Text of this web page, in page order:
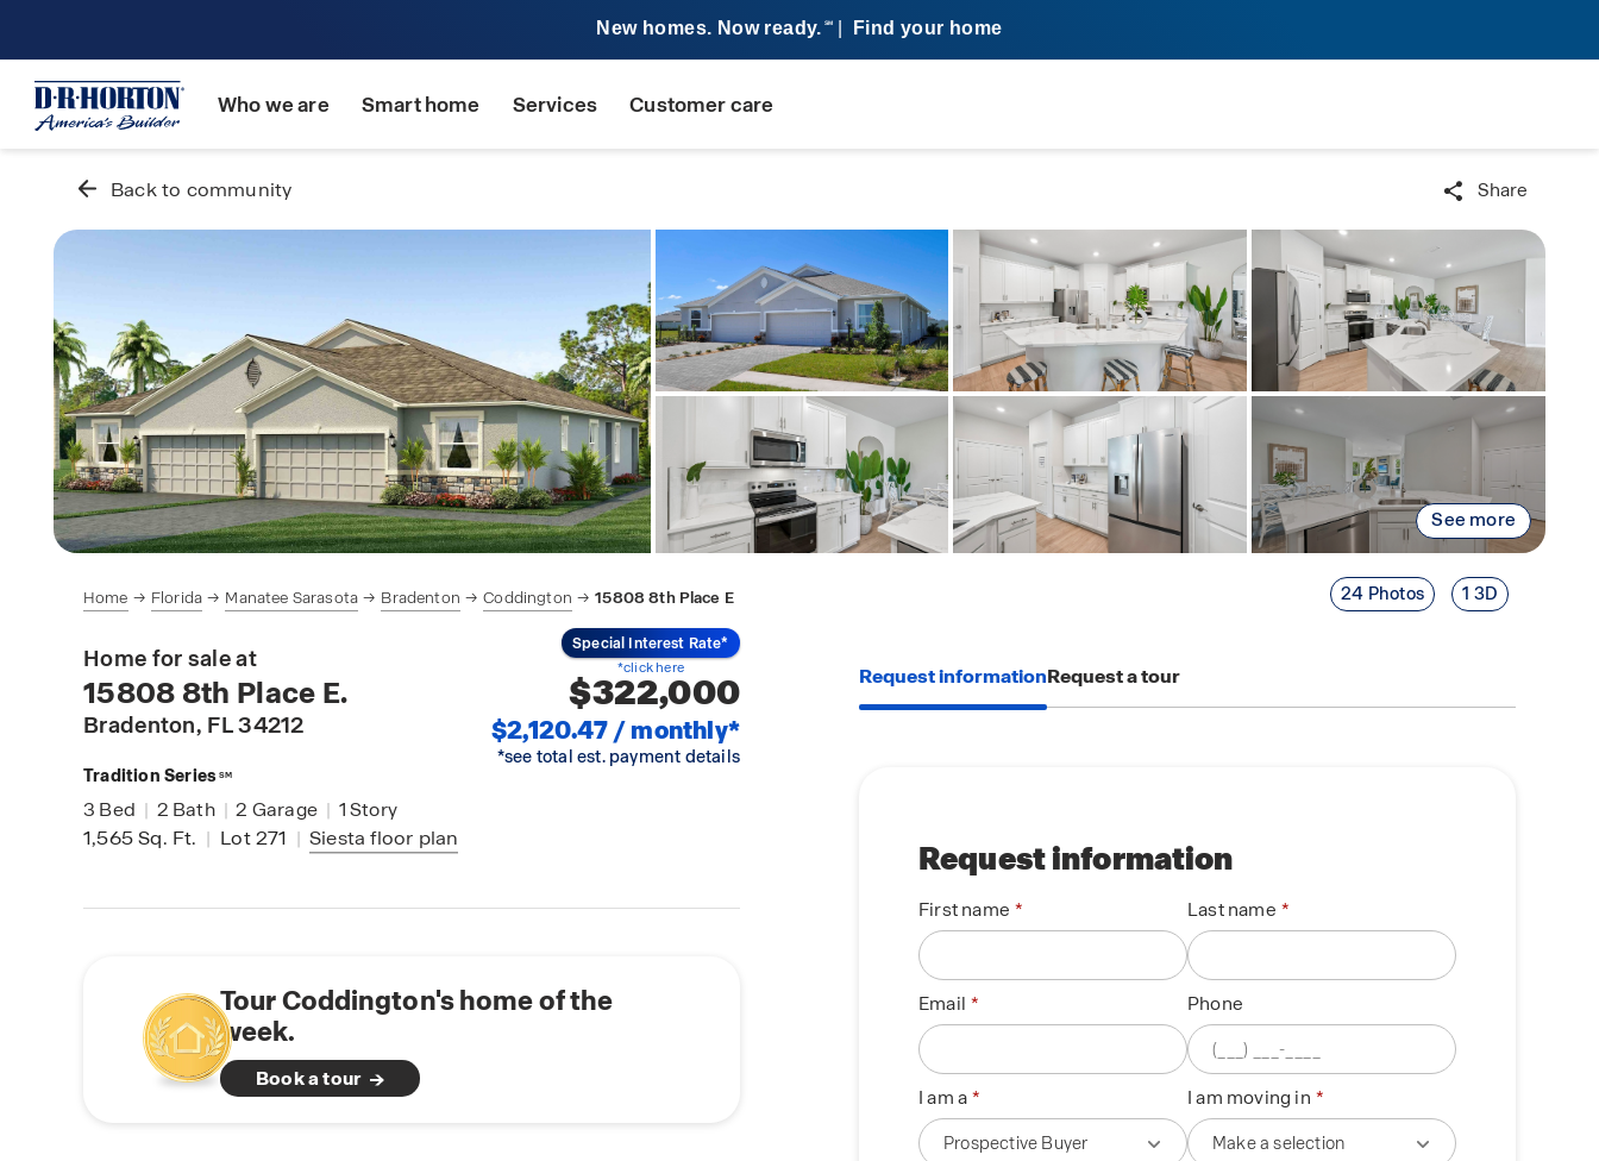
New homes. Now ready. SM Find your home
Who we are Smart home Services Customer care
Back to community Share
See more
24 Photos 1 3D
Home Florida Manatee Sarasota Bradenton Coddington 15808 8th Place E
Special Interest Rate*
*click here
Home for sale at
15808 8th Place E.
Bradenton, FL 34212
Tradition Series SM
$322,000
$2,120.47 / monthly*
*see total est. payment details
3 Bed | 2 Bath | 2 Garage | 1Story
1,565Sq. Ft. | Lot 271 | Siesta floor plan
Tour Coddington's home of the
week.
Book a tour
Request informationRequest a tour
Request information
First name Last name
Email Phone
I am a I am moving in